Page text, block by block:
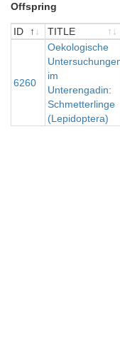
Offspring
ID TITLE
TITLE
6260
Oekologische
im
Unterengadin:
Schmetterlinge
(Lepidoptera)